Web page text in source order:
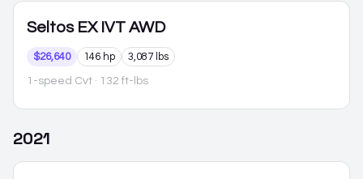
Seltos EX IVT AWD
$26,640 146 hp 3,087 lbs
1-speed Cvt · 132 ft-lbs
2021